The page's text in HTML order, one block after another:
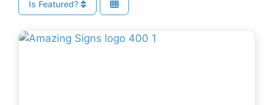
Is Featured?